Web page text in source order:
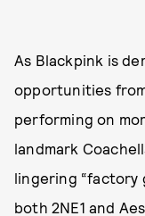
As Blackpink is
opportunities
performing on
landmark
lingering “factory
both 2NE1 and